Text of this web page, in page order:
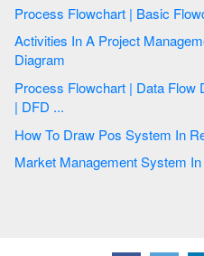
Activities In A Project Management Software With Example
Diagram
Process Flowchart | Data Flow Diagram Symbols. DFD Library
| DFD ...